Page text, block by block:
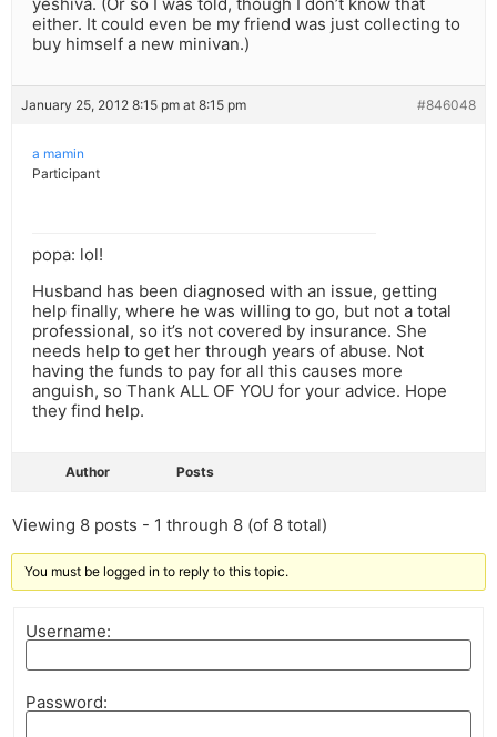
either. It could even be my friend was just collecting to
buy himself a new minivan.)
January 25, 2012 8:15 pm at 8:15 pm #846048
a mamin
Participant
popa: lol!
Husband has been diagnosed with an issue, getting
help finally, where he was willing to go, but not a total
professional, so it’s not covered by insurance. She
needs help to get her through years of abuse. Not
having the funds to pay for all this causes more
anguish, so Thank ALL OF YOU for your advice. Hope
they find help.
Author Posts
Viewing 8 posts - 1 through 8 (of 8 total)
You must be logged in to reply to this topic.
Username:
Password: